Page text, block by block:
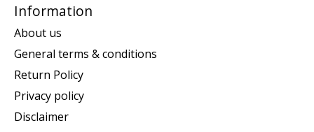
Information
About us
General terms & conditions
Return Policy
Privacy policy
Disclaimer